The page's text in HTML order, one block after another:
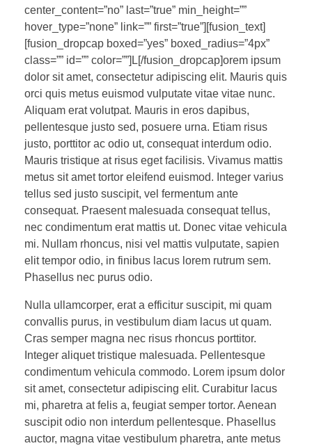
center_content=”no” last=”true” min_height=””
hover_type=”none” link=”” first=”true”][fusion_text]
[fusion_dropcap boxed=”yes” boxed_radius=”4px”
class=”” id=”” color=””]L[/fusion_dropcap]orem ipsum
dolor sit amet, consectetur adipiscing elit. Mauris quis
orci quis metus euismod vulputate vitae vitae nunc.
Aliquam erat volutpat. Mauris in eros dapibus,
pellentesque justo sed, posuere urna. Etiam risus
justo, porttitor ac odio ut, consequat interdum odio.
Mauris tristique at risus eget facilisis. Vivamus mattis
metus sit amet tortor eleifend euismod. Integer varius
tellus sed justo suscipit, vel fermentum ante
consequat. Praesent malesuada consequat tellus,
nec condimentum erat mattis ut. Donec vitae vehicula
mi. Nullam rhoncus, nisi vel mattis vulputate, sapien
elit tempor odio, in finibus lacus lorem rutrum sem.
Phasellus nec purus odio.
Nulla ullamcorper, erat a efficitur suscipit, mi quam
convallis purus, in vestibulum diam lacus ut quam.
Cras semper magna nec risus rhoncus porttitor.
Integer aliquet tristique malesuada. Pellentesque
condimentum vehicula commodo. Lorem ipsum dolor
sit amet, consectetur adipiscing elit. Curabitur lacus
mi, pharetra at felis a, feugiat semper tortor. Aenean
suscipit odio non interdum pellentesque. Phasellus
auctor, magna vitae vestibulum pharetra, ante metus